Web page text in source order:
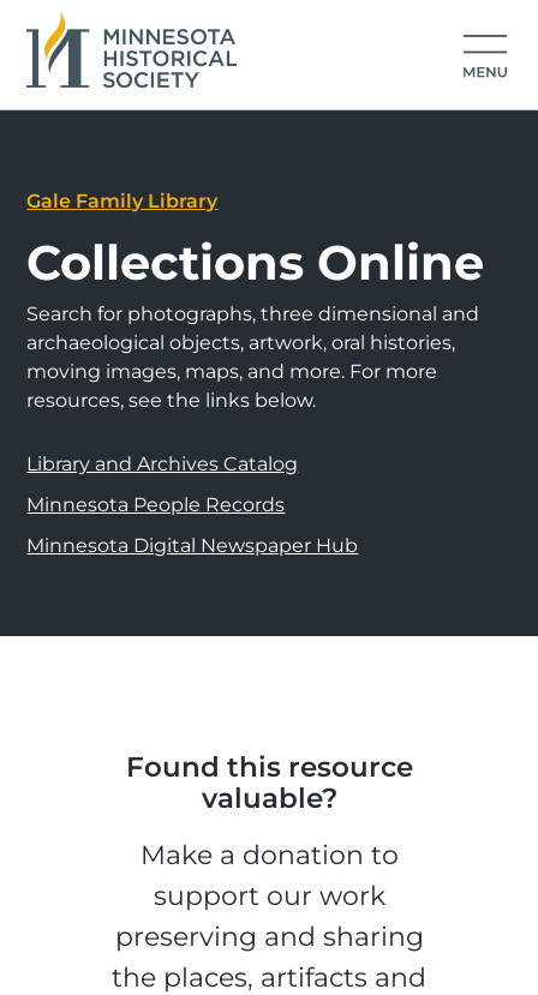
Gale Family Library
Collections Online
Search for photographs, three dimensional and
archaeological objects, artwork, oral histories,
moving images, maps, and more. For more
resources, see the links below.
Library and Archives Catalog
Minnesota People Records
Minnesota Digital Newspaper Hub
Found this resource
valuable?
Make a donation to
support our work
preserving and sharing
the places, artifacts and